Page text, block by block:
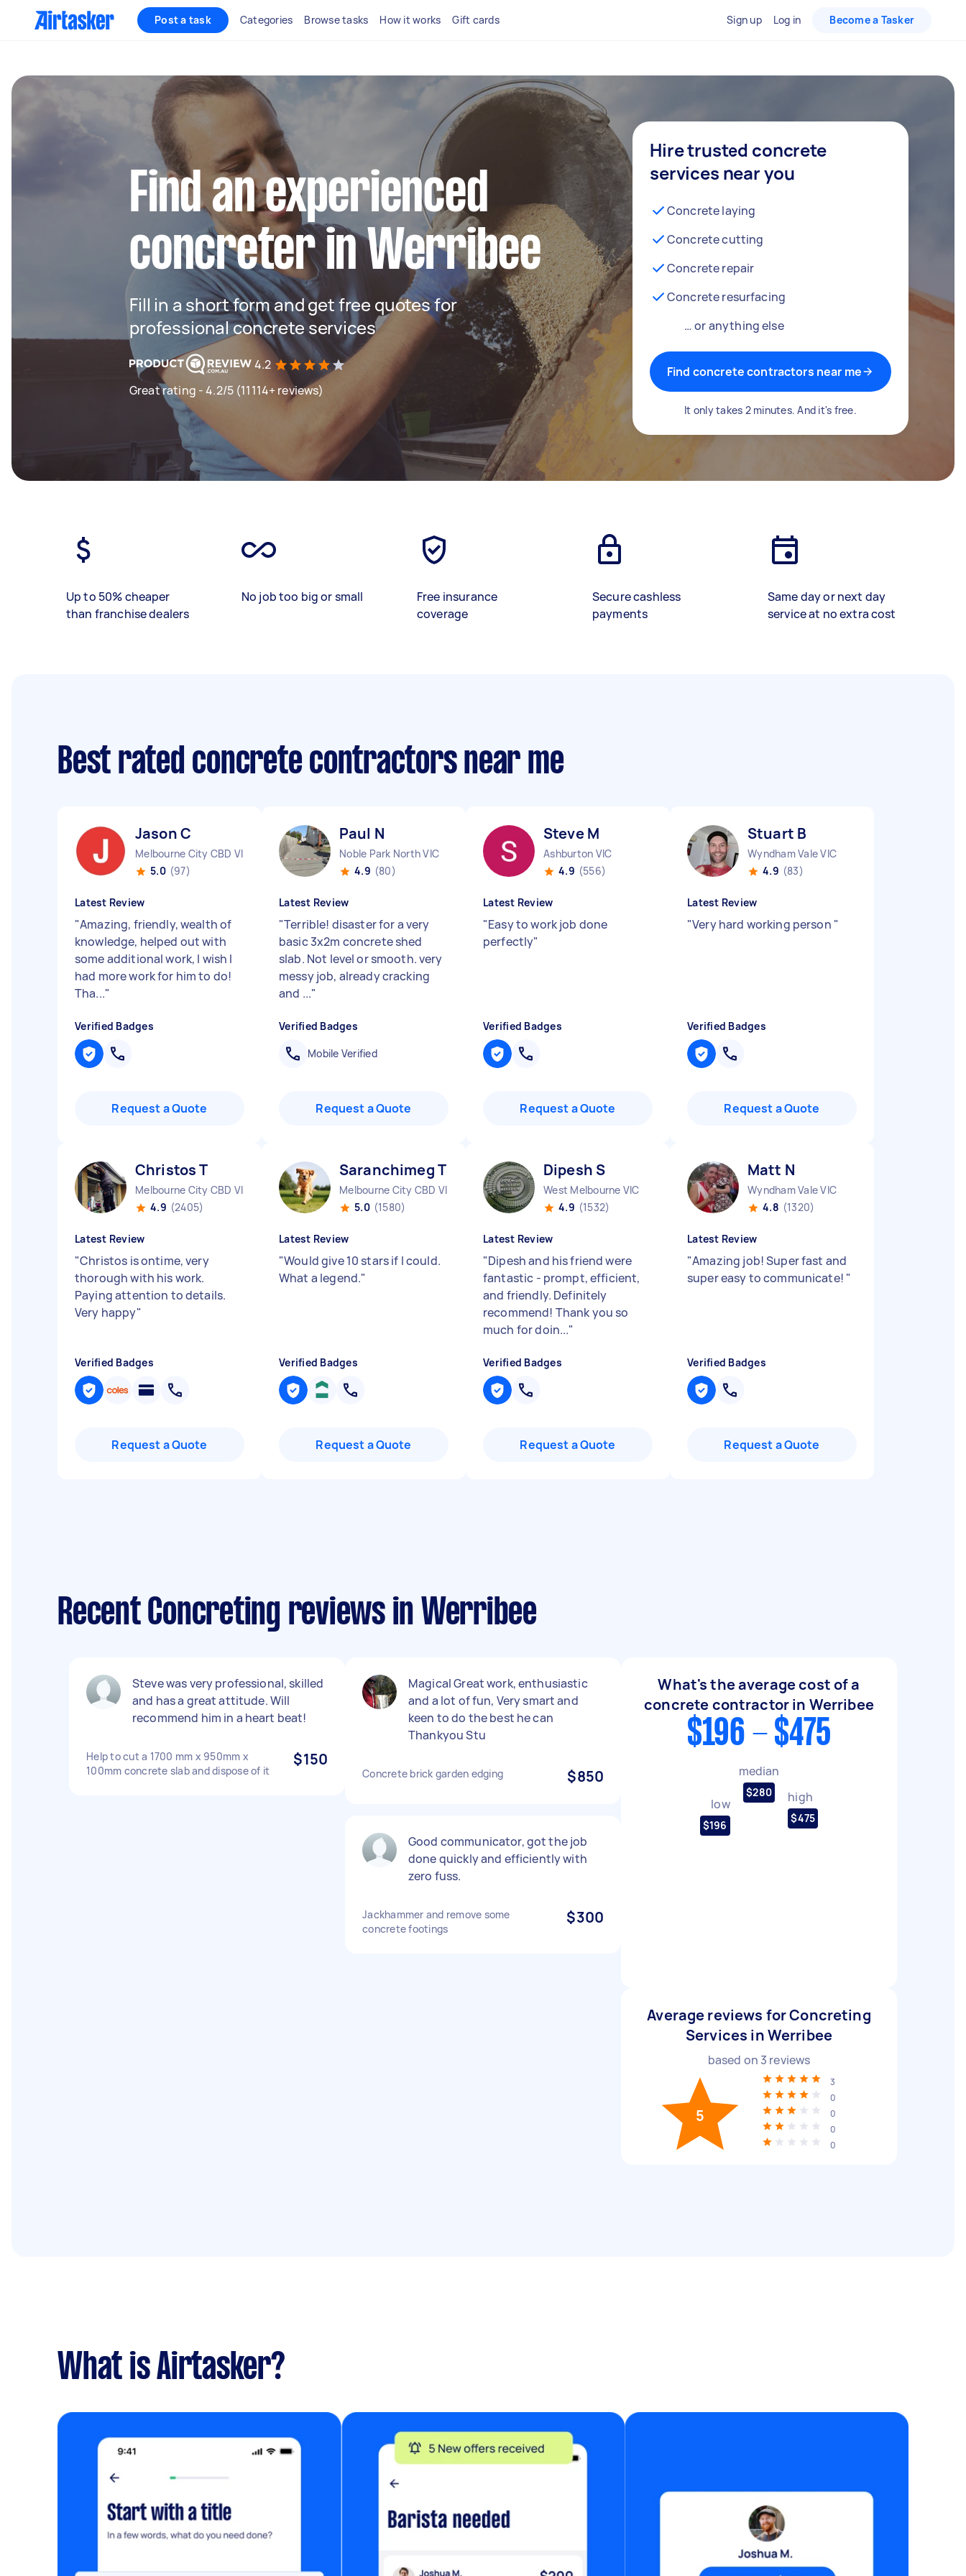
Post a task Categories Browse tasks How it works Gift cards Sign up Log in Become a Tasker
Find an experienced
concreter in Werribee
Fill in a short form and get free quotes for
professional concrete services
4.2
Great rating - 4.2/5 (11114+ reviews)
Hire trusted concrete
services near you
Concrete laying
Concrete cutting
Concrete repair
Concrete resurfacing
… or anything else
Find concrete contractors near me
It only takes 2 minutes. And it's free.
Up to 50% cheaper
than franchise dealers
No job too big or small
Free insurance
coverage
Secure cashless
payments
Same day or next day
service at no extra cost
Best rated concrete contractors near me
Jason C
Melbourne City CBD VIC
5.0 (97)
Latest Review
"Amazing, friendly, wealth of
knowledge, helped out with
some additional work, I wish I
had more work for him to do!
Tha..."
Verified Badges
Request a Quote
Paul N
Noble Park North VIC
4.9 (80)
Latest Review
"Terrible! disaster for a very
basic 3x2m concrete shed
slab. Not level or smooth. very
messy job, already cracking
and ..."
Verified Badges
Mobile Verified
Request a Quote
Steve M
Ashburton VIC
4.9 (556)
Latest Review
"Easy to work job done
perfectly"
Verified Badges
Request a Quote
Stuart B
Wyndham Vale VIC
4.9 (83)
Latest Review
"Very hard working person "
Verified Badges
Request a Quote
Christos T
Melbourne City CBD VIC
4.9 (2405)
Latest Review
"Christos is ontime, very
thorough with his work.
Paying attention to details.
Very happy"
Verified Badges
Request a Quote
Saranchimeg T
Melbourne City CBD VIC
5.0 (1580)
Latest Review
"Would give 10 stars if I could.
What a legend."
Verified Badges
Request a Quote
Dipesh S
West Melbourne VIC
4.9 (1532)
Latest Review
"Dipesh and his friend were
fantastic - prompt, efficient,
and friendly. Definitely
recommend! Thank you so
much for doin..."
Verified Badges
Request a Quote
Matt N
Wyndham Vale VIC
4.8 (1320)
Latest Review
"Amazing job! Super fast and
super easy to communicate! "
Verified Badges
Request a Quote
Recent Concreting reviews in Werribee
Steve was very professional, skilled
and has a great attitude. Will
recommend him in a heart beat!
Help to cut a 1700 mm x 950mm x
100mm concrete slab and dispose of it
$150
Magical Great work, enthusiastic
and a lot of fun, Very smart and
keen to do the best he can
Thankyou Stu
Concrete brick garden edging $850
Good communicator, got the job
done quickly and efficiently with
zero fuss.
Jackhammer and remove some
concrete footings
$300
What's the average cost of a
concrete contractor in Werribee
$196 - $475
low
$196
median
$280 high
$475
Average reviews for Concreting
Services in Werribee
based on 3 reviews
5
3
0
0
0
0
What is Airtasker?